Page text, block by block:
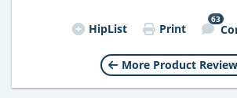
HipList Print
63
More Product